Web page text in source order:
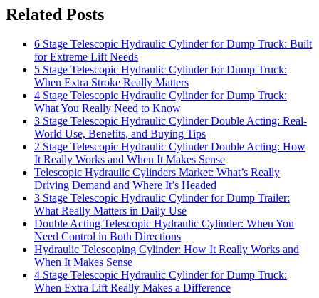
Related Posts
6 Stage Telescopic Hydraulic Cylinder for Dump Truck: Built
for Extreme Lift Needs
5 Stage Telescopic Hydraulic Cylinder for Dump Truck:
When Extra Stroke Really Matters
4 Stage Telescopic Hydraulic Cylinder for Dump Truck:
What You Really Need to Know
3 Stage Telescopic Hydraulic Cylinder Double Acting: Real-
World Use, Benefits, and Buying Tips
2 Stage Telescopic Hydraulic Cylinder Double Acting: How
It Really Works and When It Makes Sense
Telescopic Hydraulic Cylinders Market: What’s Really
Driving Demand and Where It’s Headed
3 Stage Telescopic Hydraulic Cylinder for Dump Trailer:
What Really Matters in Daily Use
Double Acting Telescopic Hydraulic Cylinder: When You
Need Control in Both Directions
Hydraulic Telescoping Cylinder: How It Really Works and
When It Makes Sense
4 Stage Telescopic Hydraulic Cylinder for Dump Truck:
When Extra Lift Really Makes a Difference